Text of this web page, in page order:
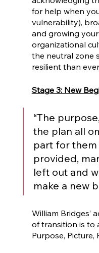
for help when
vulnerability),
and growing
organizational
the neutral zone
resilient than
Stage 3: New
“The
the plan all
part for them
provided,
left out and
make a new
William Bridges’
of transition is to
Purpose, Picture,